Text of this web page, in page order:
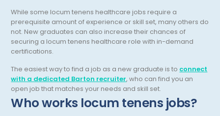
Pediatric Rheumatology
Pediatric Surgery
Pediatric Urology Surgery
Pediatrics
Periodontics - Also Periodontology
Physical Medicine and Rehabilitation
While some locum tenens healthcare jobs require a
prerequisite amount of experience or skill set, many others do
not. New graduates can also increase their chances of
securing a locum tenens healthcare role with in-demand
certifications.
The easiest way to find a job as a new graduate is to connect
with a dedicated Barton recruiter, who can find you an
open job that matches your needs and skill set.
Who works locum tenens jobs?